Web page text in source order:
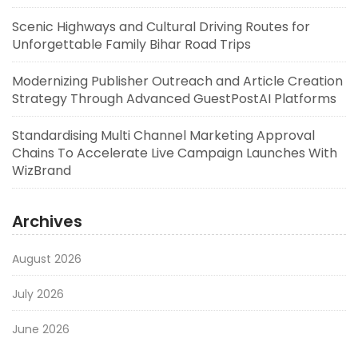
Scenic Highways and Cultural Driving Routes for
Unforgettable Family Bihar Road Trips
Modernizing Publisher Outreach and Article Creation
Strategy Through Advanced GuestPostAI Platforms
Standardising Multi Channel Marketing Approval
Chains To Accelerate Live Campaign Launches With
WizBrand
Archives
August 2026
July 2026
June 2026